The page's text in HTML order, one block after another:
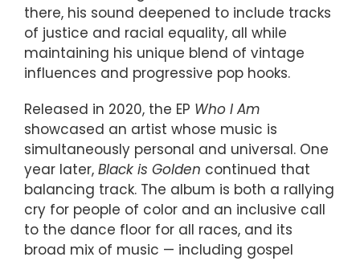
there, his sound deepened to include tracks
of justice and racial equality, all while
maintaining his unique blend of vintage
influences and progressive pop hooks.
Released in 2020, the EP Who I Am
showcased an artist whose music is
simultaneously personal and universal. One
year later, Black is Golden continued that
balancing track. The album is both a rallying
cry for people of color and an inclusive call
to the dance floor for all races, and its
broad mix of music — including gospel